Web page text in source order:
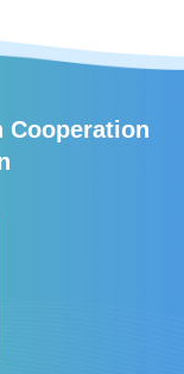
Cooperation